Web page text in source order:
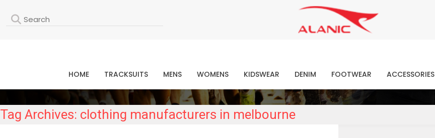
Contact Our Expert Clothing Manufacturers
Your Style Vision Brought to Life
HOME TRACKSUITS MENS WOMENS KIDSWEAR DENIM FOOTWEAR ACCESSORIES
Tag Archives: clothing manufacturers in melbourne